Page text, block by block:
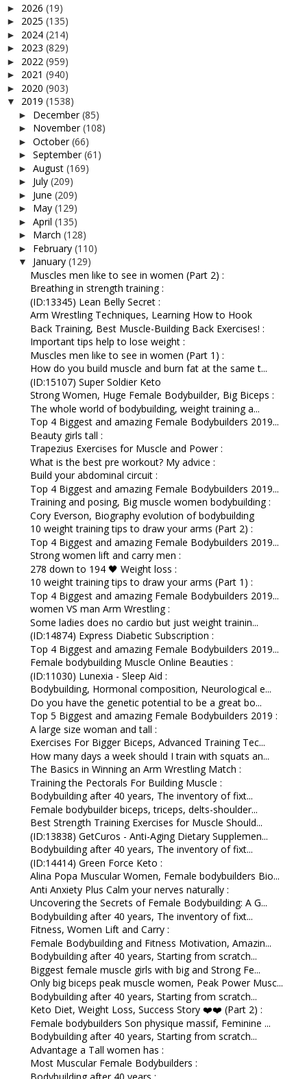
► 2026 (19)
► 2025 (135)
► 2024 (214)
► 2023 (829)
► 2022 (959)
► 2021 (940)
► 2020 (903)
▼ 2019 (1538)
► December(85)
► November(108)
► October(66)
► September(61)
► August (169)
► July (209)
► June (209)
► May (129)
► April (135)
► March (128)
► February (110)
▼ January (129)
Muscles men like to see in women (Part 2) :
Breathing in strength training :
(ID:13345) Lean Belly Secret :
Arm Wrestling Techniques, Learning How to Hook
Back Training, Best Muscle-Building Back Exercises! :
Important tips help to lose weight :
Muscles men like to see in women (Part 1) :
How do you build muscle and burn fat at the same t...
(ID:15107) Super Soldier Keto
Strong Women, Huge Female Bodybuilder, Big Biceps :
The whole world of bodybuilding, weight training a...
Top 4 Biggest and amazing Female Bodybuilders 2019...
Beauty girls tall :
Trapezius Exercises for Muscle and Power :
What is the best pre workout? My advice :
Build your abdominal circuit :
Top 4 Biggest and amazing Female Bodybuilders 2019...
Training and posing, Big muscle women bodybuilding :
Cory Everson, Biography evolution of bodybuilding
10 weight training tips to draw your arms (Part 2) :
Top 4 Biggest and amazing Female Bodybuilders 2019...
Strong women lift and carry men :
278 down to 194 🖤 Weight loss :
10 weight training tips to draw your arms (Part 1) :
Top 4 Biggest and amazing Female Bodybuilders 2019...
women VS man Arm Wrestling :
Some ladies does no cardio but just weight trainin...
(ID:14874) Express Diabetic Subscription :
Top 4 Biggest and amazing Female Bodybuilders 2019...
Female bodybuilding Muscle Online Beauties :
(ID:11030) Lunexia - Sleep Aid :
Bodybuilding, Hormonal composition, Neurological e...
Do you have the genetic potential to be a great bo...
Top 5 Biggest and amazing Female Bodybuilders 2019 :
A large size woman and tall :
Exercises For Bigger Biceps, Advanced Training Tec...
How many days a week should I train with squats an...
The Basics in Winning an Arm Wrestling Match :
Training the Pectorals For Building Muscle :
Bodybuilding after 40 years, The inventory of fixt...
Female bodybuilder biceps, triceps, delts-shoulder...
Best Strength Training Exercises for Muscle Should...
(ID:13838) GetCuros - Anti-Aging Dietary Supplemen...
Bodybuilding after 40 years, The inventory of fixt...
(ID:14414) Green Force Keto :
Alina Popa Muscular Women, Female bodybuilders Bio...
Anti Anxiety Plus Calm your nerves naturally :
Uncovering the Secrets of Female Bodybuilding: A G...
Bodybuilding after 40 years, The inventory of fixt...
Fitness, Women Lift and Carry :
Female Bodybuilding and Fitness Motivation, Amazin...
Bodybuilding after 40 years, Starting from scratch...
Biggest female muscle girls with big and Strong Fe...
Only big biceps peak muscle women, Peak Power Musc...
Bodybuilding after 40 years, Starting from scratch...
Keto Diet, Weight Loss, Success Story ❤️❤️ (Part 2) :
Female bodybuilders Son physique massif, Feminine ...
Bodybuilding after 40 years, Starting from scratch...
Advantage a Tall women has :
Most Muscular Female Bodybuilders :